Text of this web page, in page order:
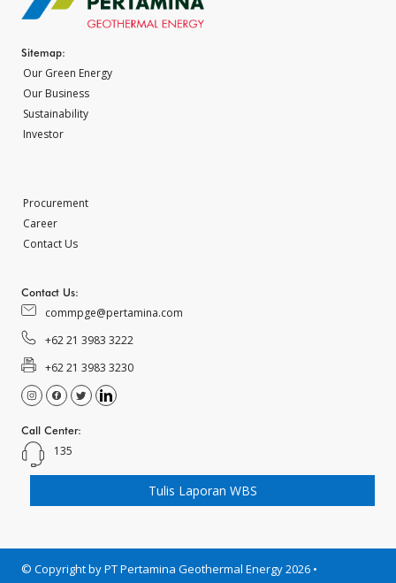
Sitemap:
Our Green Energy
Our Business
Sustainability
Investor
Procurement
Career
Contact Us
Contact Us:
commpge@pertamina.com
+62 21 3983 3222
+62 21 3983 3230
Call Center:
135
Tulis Laporan WBS
© Copyright by PT Pertamina Geothermal Energy 2026 •